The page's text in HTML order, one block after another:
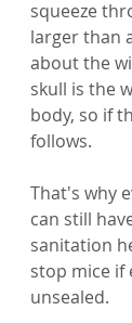
squeeze
larger than
about the
skull is the
body, so if
follows.
That's why
can still
sanitation
stop mice if
unsealed.